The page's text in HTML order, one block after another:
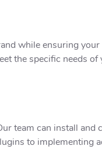
while ensuring
the specific needs of
team can install and
to implementing